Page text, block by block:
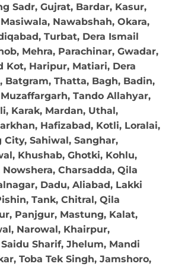
Sadr, Gujrat, Bardar, Kasur,
Nawabshah, Okara,
Turbat, Dera Ismail
Mehra, Parachinar, Gwadar,
Kot, Haripur, Matiari, Dera
Batgram, Thatta, Bagh, Badin,
Tando Allahyar,
Karak, Mardan, Uthal,
Hafizabad, Kotli, Loralai,
Sahiwal, Sanghar,
Khushab, Ghotki, Kohlu,
Charsadda, Qila
Dadu, Aliabad, Lakki
Tank, Chitral, Qila
Panjgur, Mastung, Kalat,
Narowal, Khairpur,
Sharif, Jhelum, Mandi
Toba Tek Singh, Jamshoro,